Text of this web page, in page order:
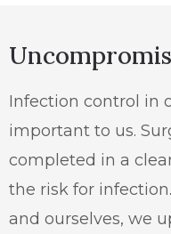
Infection control in
important to us.
completed in a
the risk for
and ourselves, we